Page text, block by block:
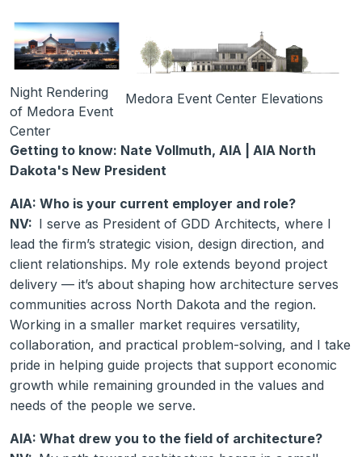
Night Rendering
of Medora Event
Center
Medora Event Center Elevations
Getting to know: Nate Vollmuth, AIA | AIA North
Dakota's New President
AIA: Who is your current employer and role?
NV: I serve as President of GDD Architects, where I
lead the firm’s strategic vision, design direction, and
client relationships. My role extends beyond project
delivery — it’s about shaping how architecture serves
communities across North Dakota and the region.
Working in a smaller market requires versatility,
collaboration, and practical problem-solving, and I take
pride in helping guide projects that support economic
growth while remaining grounded in the values and
needs of the people we serve.
AIA: What drew you to the field of architecture?